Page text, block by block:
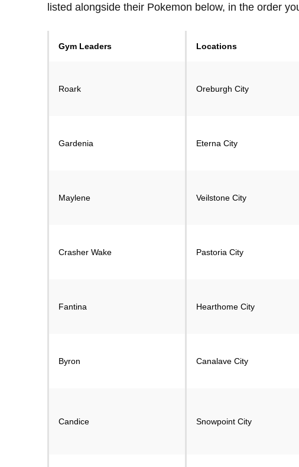
listed alongside their Pokemon below, in the order
Gym Leaders Locations
Roark Oreburgh City
Gardenia Eterna City
Maylene Veilstone City
Crasher Wake Pastoria City
Fantina Hearthome City
Byron Canalave City
Candice Snowpoint City